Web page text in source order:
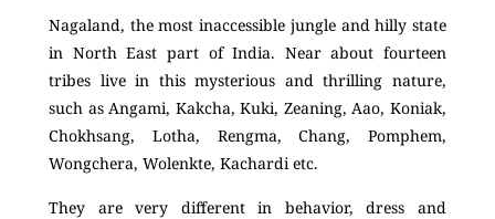
Nagaland, the most inaccessible jungle and hilly state
in North East part of India. Near about fourteen
tribes live in this mysterious and thrilling nature,
such as Angami, Kakcha, Kuki, Zeaning, Aao, Koniak,
Chokhsang, Lotha, Rengma, Chang, Pomphem,
Wongchera, Wolenkte, Kachardi etc.
They are very different in behavior, dress and